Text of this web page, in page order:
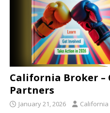
California Broker
Partners
January 21, 2026